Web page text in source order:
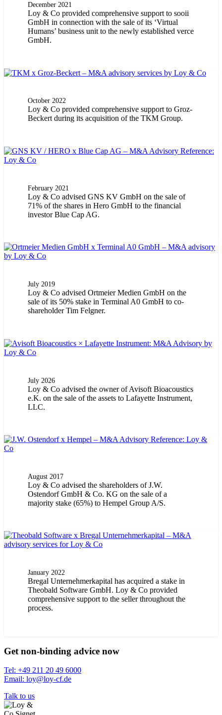
December 2021
Loy & Co provided comprehensive support to sooii
GmbH in connection with the sale of its ‘Virtual
Humans’ business unit to the newly established verce
GmbH.
October 2022
Loy & Co provided comprehensive support to Groz-
Beckert during its acquisition of the TKM Group.
February 2021
Loy & Co advised GNS KV GmbH on the sale of
71% of the shares in Hero GmbH to the financial
investor Blue Cap AG.
July 2019
Loy & Co advised Ortmeier Medien GmbH on the
sale of its 50% stake in Terminal A0 GmbH to co-
shareholder Tim Felgner.
July 2026
Loy & Co advised the owner of Avisoft Bioacoustics
e.K. on the sale of the assets to Lafayette Instrument,
LLC.
August 2017
Loy & Co advised the shareholders of J.W.
Ostendorf GmbH & Co. KG on the sale of a
majority stake (65%) to Hempel Group A/S.
January 2022
Bregal Unternehmerkapital has acquired a stake in
Theobald Software GmbH. Loy & Co provided
comprehensive support to the seller throughout the
process.
Get non-binding advice now
Tel: +49 211 20 49 6000
Email: loy@loy-cf.de
Talk to us